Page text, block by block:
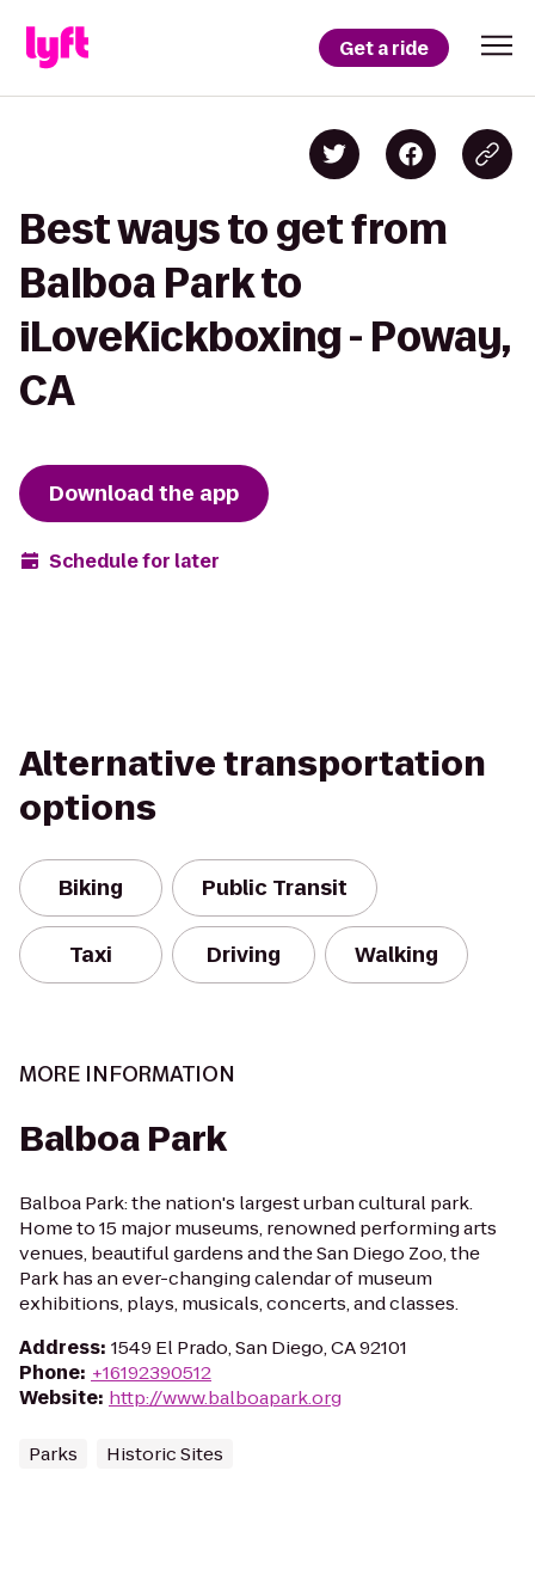
Get a ride
Best ways to get from
Balboa Park to
iLoveKickboxing - Poway,
CA
Download the app
Schedule for later
Alternative transportation
options
Biking Public Transit
Taxi Driving Walking
MORE INFORMATION
Balboa Park
Balboa Park: the nation's largest urban cultural park.
Home to 15 major museums, renowned performing arts
venues, beautiful gardens and the San Diego Zoo, the
Park has an ever-changing calendar of museum
exhibitions, plays, musicals, concerts, and classes.
Address: 1549 El Prado, San Diego, CA 92101
Phone: +16192390512
Website: http://www.balboapark.org
Parks Historic Sites